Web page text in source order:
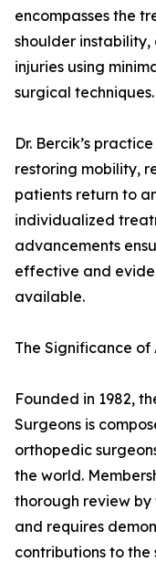
encompasses the
shoulder
injuries using
surgical techniques.
Dr. Bercik’s
restoring mobility,
patients return to
individualized
advancements
effective and
available.
The Significance of
Founded in 1982,
Surgeons is
orthopedic
the world.
thorough review by
and requires
contributions to the